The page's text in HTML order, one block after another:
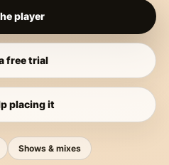
player
free trial
placing it
Shows & mixes